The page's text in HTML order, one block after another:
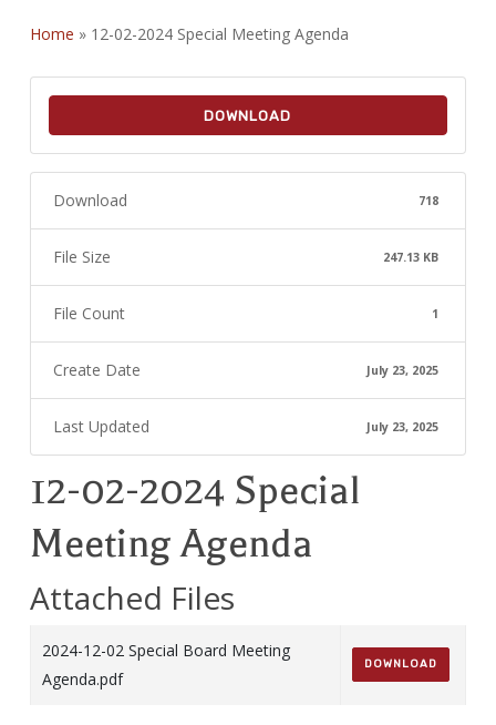
Home » 12-02-2024 Special Meeting Agenda
DOWNLOAD
Download 718
File Size 247.13 KB
File Count 1
Create Date July 23, 2025
Last Updated July 23, 2025
12-02-2024 Special
Meeting Agenda
Attached Files
2024-12-02 Special Board Meeting
Agenda.pdf
DOWNLOAD